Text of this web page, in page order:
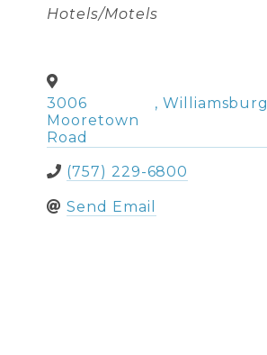
Categories
Hotels/Motels
3006
Mooretown
Road
, Williamsburg
(757) 229-6800
Send Email